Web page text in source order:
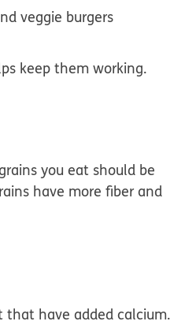
veggie burgers
keep them working.
you eat should be
have more fiber and
that have added calcium.